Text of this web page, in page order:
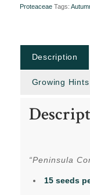
Proteaceae Tags:
Description
Growing Hints
“Peninsula
15 seeds